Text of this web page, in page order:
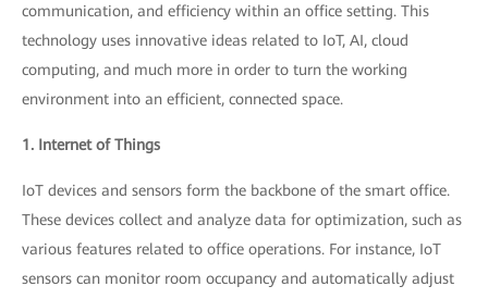
communication, and efficiency within an office setting. This
technology uses innovative ideas related to IoT, AI, cloud
computing, and much more in order to turn the working
environment into an efficient, connected space.
1. Internet of Things
IoT devices and sensors form the backbone of the smart office.
These devices collect and analyze data for optimization, such as
various features related to office operations. For instance, IoT
sensors can monitor room occupancy and automatically adjust